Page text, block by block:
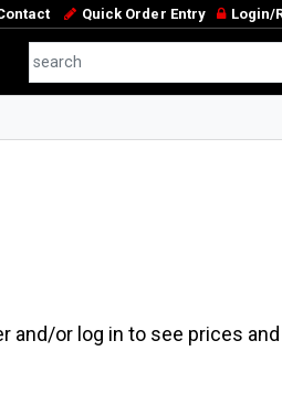
Quick Order Entry Login/
and/or log in to see prices and